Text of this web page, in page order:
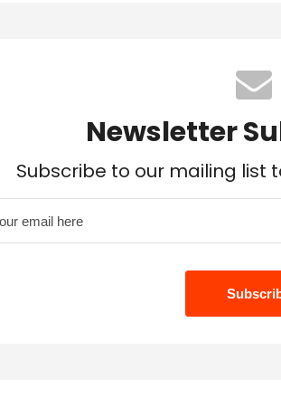
Newsletter
Subscribe to our mailing list